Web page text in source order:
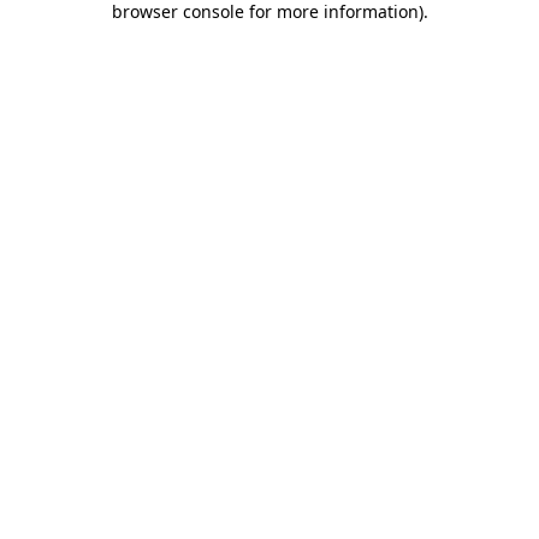
browser console for more information).